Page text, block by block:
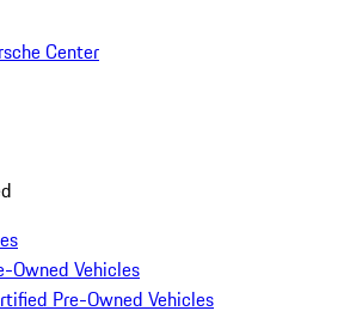
Center
Owned Vehicles
Pre-Owned Vehicles